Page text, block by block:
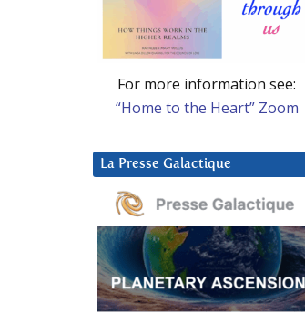
For more information see:
“Home to the Heart” Zoom
La Presse Galactique